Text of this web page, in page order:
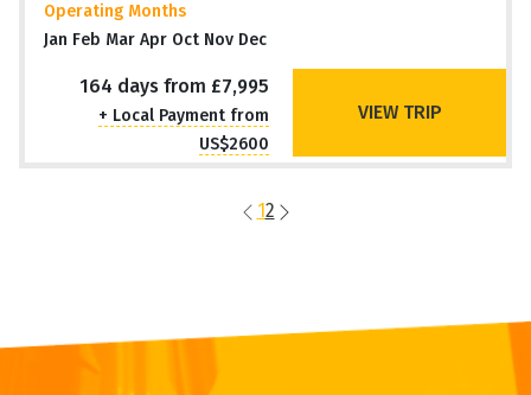
Operating Months
Jan Feb Mar Apr Oct Nov Dec
164 days from £7,995
+ Local Payment from
US$2600
VIEW TRIP
12